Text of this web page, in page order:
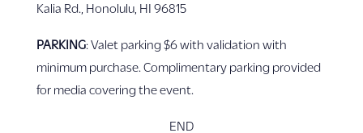
Kalia Rd., Honolulu, HI 96815
PARKING: Valet parking $6 with validation with
minimum purchase. Complimentary parking provided
for media covering the event.
END